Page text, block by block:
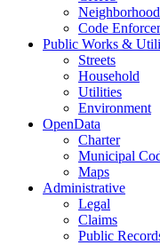
Code
Public Works &
Streets
Household
Utilities
Environment
OpenData
Charter
Municipal
Maps
Administrative
Legal
Claims
Public